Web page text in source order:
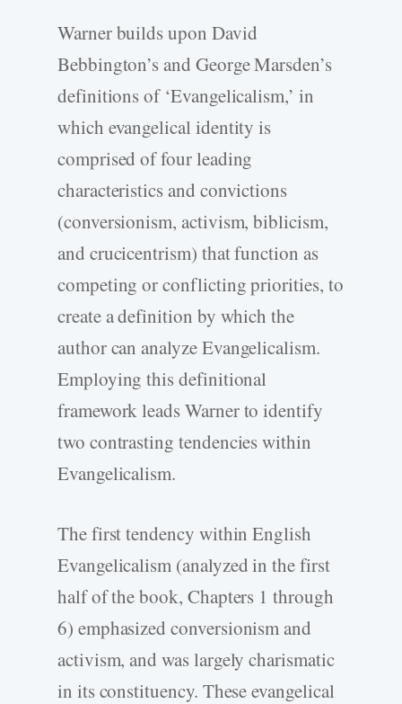
Warner builds upon David
Bebbington’s and George Marsden’s
definitions of ‘Evangelicalism,’ in
which evangelical identity is
comprised of four leading
characteristics and convictions
(conversionism, activism, biblicism,
and crucicentrism) that function as
competing or conflicting priorities, to
create a definition by which the
author can analyze Evangelicalism.
Employing this definitional
framework leads Warner to identify
two contrasting tendencies within
Evangelicalism.
The first tendency within English
Evangelicalism (analyzed in the first
half of the book, Chapters 1 through
6) emphasized conversionism and
activism, and was largely charismatic
in its constituency. These evangelical